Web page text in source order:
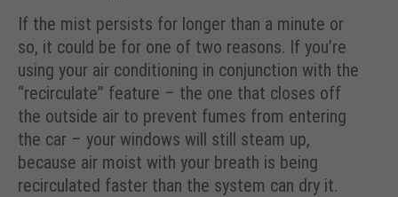
If the mist persists for longer than a minute or
so, it could be for one of two reasons. If you’re
using your air conditioning in conjunction with the
“recirculate” feature – the one that closes off
the outside air to prevent fumes from entering
the car – your windows will still steam up,
because air moist with your breath is being
recirculated faster than the system can dry it.